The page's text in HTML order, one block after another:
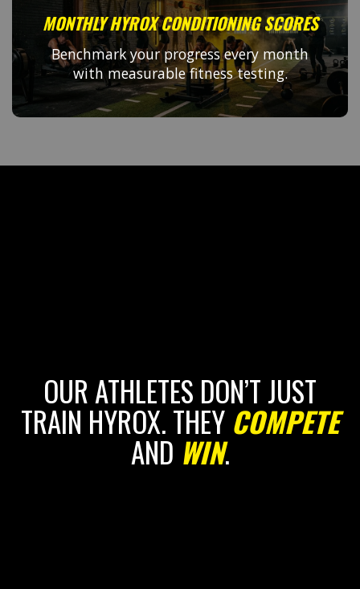
MONTHLY HYROX CONDITIONING SCORES
Benchmark your progress every month
with measurable fitness testing.
OUR ATHLETES DON’T JUST
TRAIN HYROX. THEY COMPETE
AND WIN.